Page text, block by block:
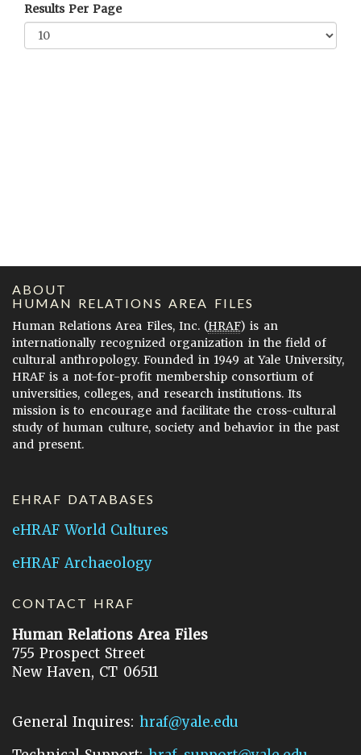
Results Per Page
ABOUT
HUMAN RELATIONS AREA FILES
Human Relations Area Files, Inc. (HRAF) is an
internationally recognized organization in the field of
cultural anthropology. Founded in 1949 at Yale University,
HRAF is a not-for-profit membership consortium of
universities, colleges, and research institutions. Its
mission is to encourage and facilitate the cross-cultural
study of human culture, society and behavior in the past
and present.
EHRAF DATABASES
eHRAF World Cultures
eHRAF Archaeology
CONTACT HRAF
Human Relations Area Files
755 Prospect Street
New Haven, CT 06511
General Inquires: hraf@yale.edu